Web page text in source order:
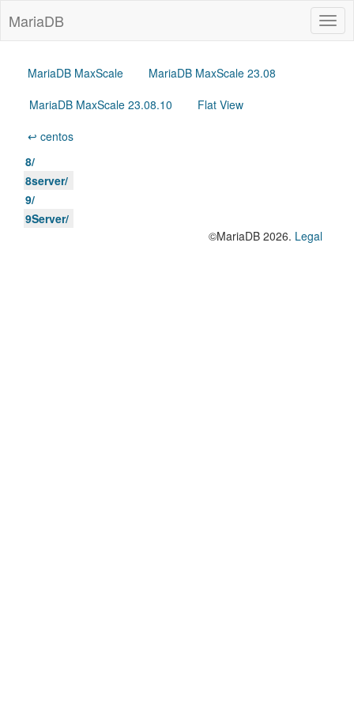
MariaDB
MariaDB MaxScale
MariaDB MaxScale 23.08
MariaDB MaxScale 23.08.10
Flat View
↩ centos
8/
8server/
9/
9Server/
©MariaDB 2026. Legal